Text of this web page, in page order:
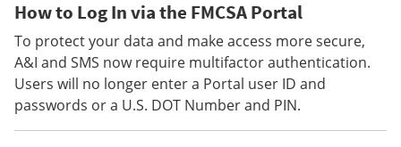
How to Log In via the FMCSA Portal
To protect your data and make access more secure,
A&I and SMS now require multifactor authentication.
Users will no longer enter a Portal user ID and
passwords or a U.S. DOT Number and PIN.